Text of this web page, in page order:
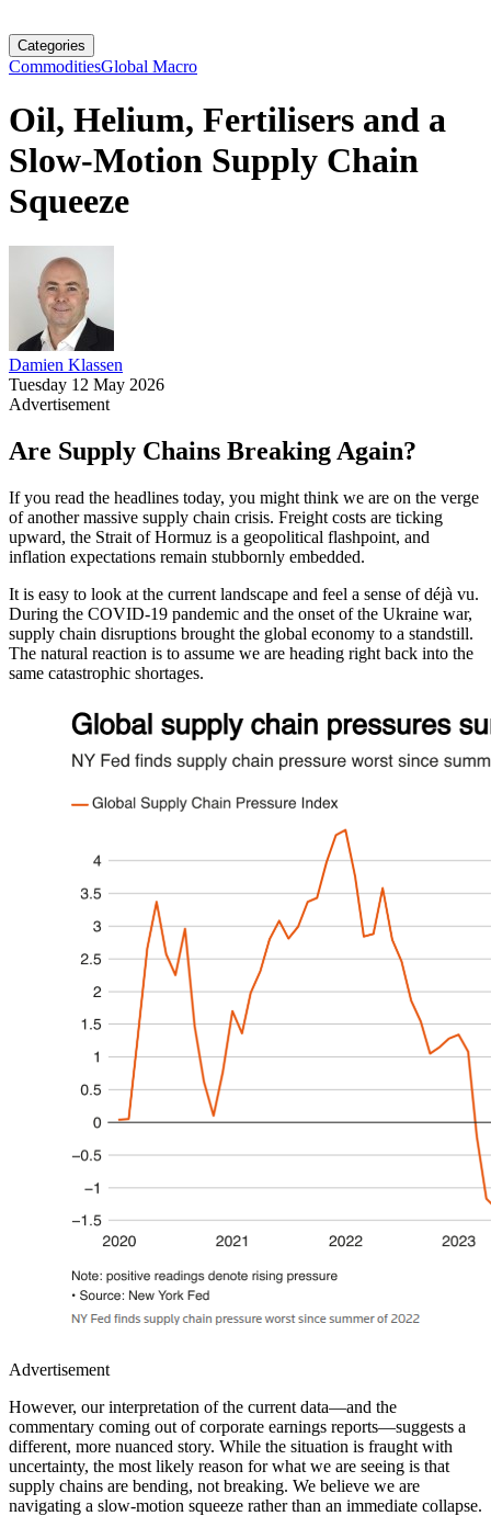
Categories
CommoditiesGlobal Macro
Oil, Helium, Fertilisers and a
Slow-Motion Supply Chain
Squeeze
Damien Klassen
Tuesday 12 May 2026
Advertisement
Are Supply Chains Breaking Again?
If you read the headlines today, you might think we are on the verge
of another massive supply chain crisis. Freight costs are ticking
upward, the Strait of Hormuz is a geopolitical flashpoint, and
inflation expectations remain stubbornly embedded.
It is easy to look at the current landscape and feel a sense of déjà vu.
During the COVID-19 pandemic and the onset of the Ukraine war,
supply chain disruptions brought the global economy to a standstill.
The natural reaction is to assume we are heading right back into the
same catastrophic shortages.
Advertisement
However, our interpretation of the current data—and the
commentary coming out of corporate earnings reports—suggests a
different, more nuanced story. While the situation is fraught with
uncertainty, the most likely reason for what we are seeing is that
supply chains are bending, not breaking. We believe we are
navigating a slow-motion squeeze rather than an immediate collapse.